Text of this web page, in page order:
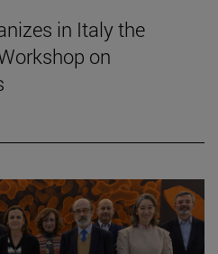
in Italy the
on